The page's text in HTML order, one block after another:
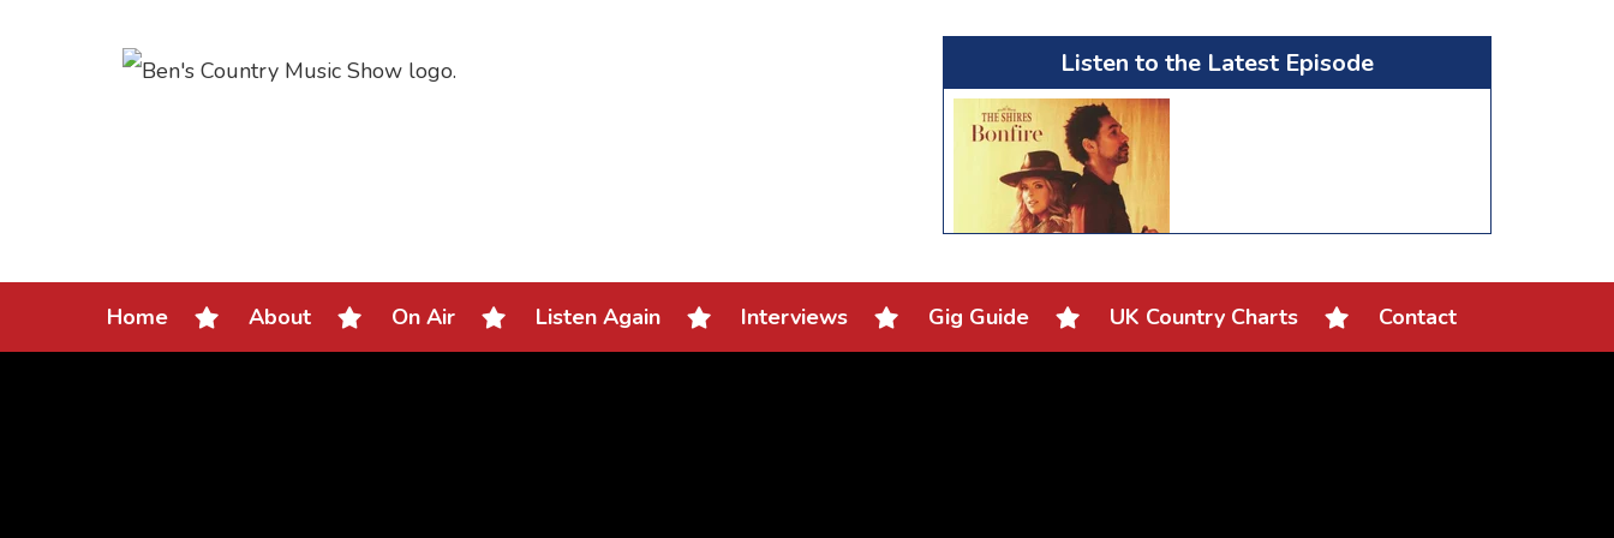
Listen to the Latest Episode
Home About On Air Listen Again Interviews Gig Guide UK Country Charts Contact